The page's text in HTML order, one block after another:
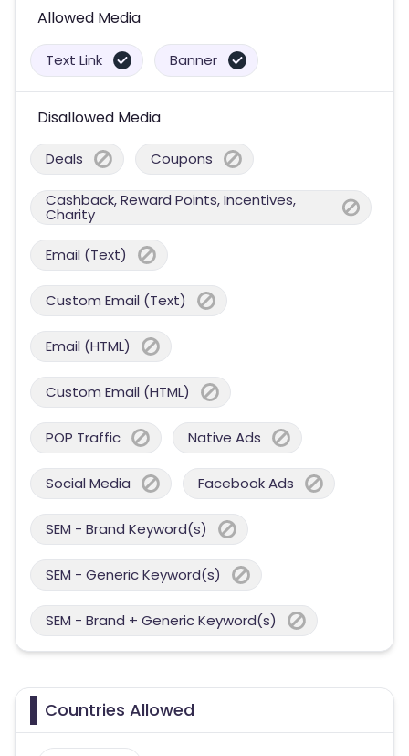
Allowed Media
Text Link Banner
Disallowed Media
Deals Coupons
Cashback, Reward Points, Incentives,
Charity
Email (Text)
Custom Email (Text)
Email (HTML)
Custom Email (HTML)
POP Traffic Native Ads
Social Media Facebook Ads
SEM - Brand Keyword(s)
SEM - Generic Keyword(s)
SEM - Brand + Generic Keyword(s)
Countries Allowed